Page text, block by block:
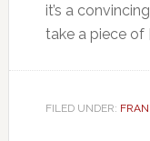
it’s a
take a piece of
FILED UNDER: